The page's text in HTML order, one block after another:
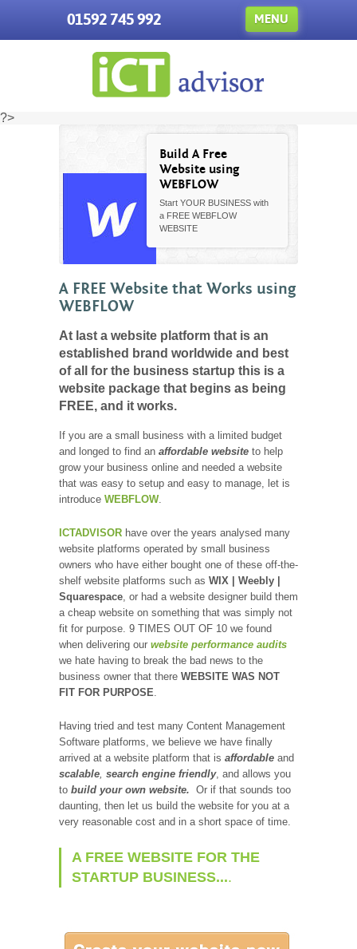
01592 745 992 MENU
?>
Build A Free
Website using
WEBFLOW
Start YOUR BUSINESS with
a FREE WEBFLOW
WEBSITE
A FREE Website that Works using
WEBFLOW
At last a website platform that is an
established brand worldwide and best
of all for the business startup this is a
website package that begins as being
FREE, and it works.
If you are a small business with a limited budget
and longed to find an affordable website to help
grow your business online and needed a website
that was easy to setup and easy to manage, let is
introduce WEBFLOW.
ICTADVISOR have over the years analysed many
website platforms operated by small business
owners who have either bought one of these off-the-
shelf website platforms such as WIX | Weebly |
Squarespace , or had a website designer build them
a cheap website on something that was simply not
fit for purpose. 9 TIMES OUT OF 10 we found
when delivering our website performance audits
we hate having to break the bad news to the
business owner that there WEBSITE WAS NOT
FIT FOR PURPOSE
Having tried and test many Content Management
Software platforms, we believe we have finally
arrived at a website platform that is affordable and
scalable search engine friendly, and allows you
to build your own website. Or if that sounds too
daunting, then let us build the website for you at a
very reasonable cost and in a short space of time.
A FREE WEBSITE FOR THE
STARTUP BUSINESS....